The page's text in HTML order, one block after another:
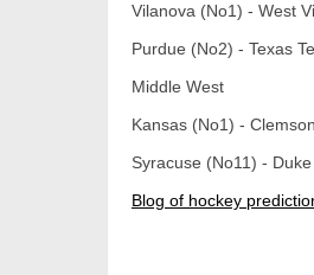
Vilanova (No1) - West
Purdue (No2) - Texas
Middle West
Kansas (No1) -
Syracuse (No11) -
Blog of hockey